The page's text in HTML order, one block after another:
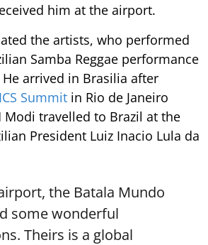
him at the airport.
the artists, who performed
Samba Reggae performance
arrived in Brasilia after
Summit in Rio de Janeiro
Modi travelled to Brazil at the
President Luiz Inacio Lula da
the Batala Mundo
some wonderful
Theirs is a global